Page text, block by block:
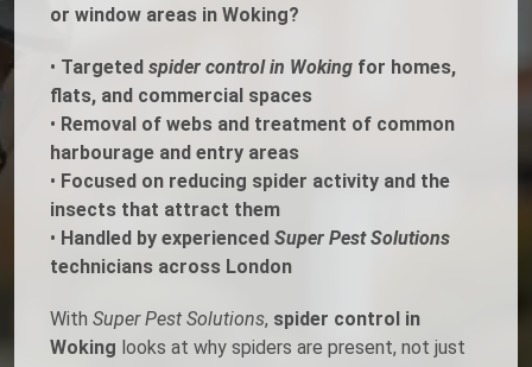
or window areas in Woking?
• Targeted spider control in Woking for homes,
flats, and commercial spaces
• Removal of webs and treatment of common
harbourage and entry areas
• Focused on reducing spider activity and the
insects that attract them
• Handled by experienced Super Pest Solutions
technicians across London
With Super Pest Solutions, spider control in
Woking looks at why spiders are present, not just